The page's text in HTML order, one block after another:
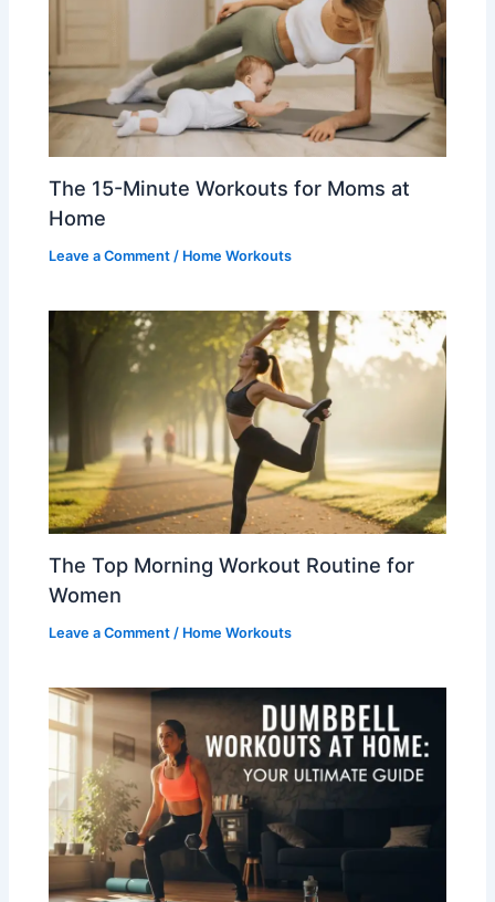
The 15-Minute Workouts for Moms at
Home
Leave a Comment / Home Workouts
The Top Morning Workout Routine for
Women
Leave a Comment / Home Workouts